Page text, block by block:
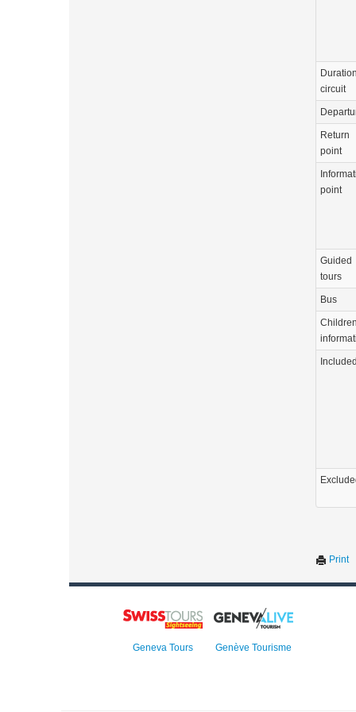
circuit
Return
point
point
Guided
tours
Bus
Children
Included
Print
Geneva Tours Genève Tourisme